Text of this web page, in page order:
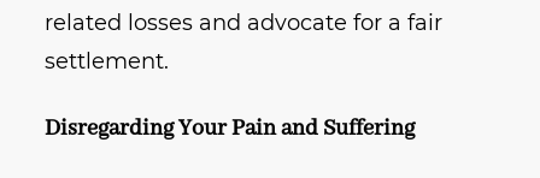
related losses and advocate for a fair
settlement.
Disregarding Your Pain and Suffering